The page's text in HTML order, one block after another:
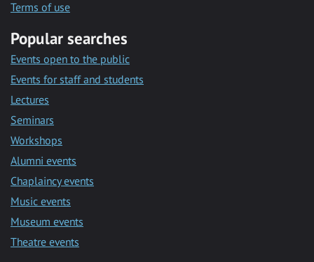
Terms of use
Popular searches
Events open to the public
Events for staff and students
Lectures
Seminars
Workshops
Alumni events
Chaplaincy events
Music events
Museum events
Theatre events